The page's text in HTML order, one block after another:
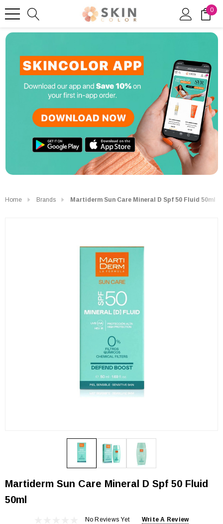
0
Home Brands Martiderm Sun Care Mineral D Spf 50 Fluid 50ml
Martiderm Sun Care Mineral D Spf 50 Fluid
50ml
No Reviews Yet Write A Review